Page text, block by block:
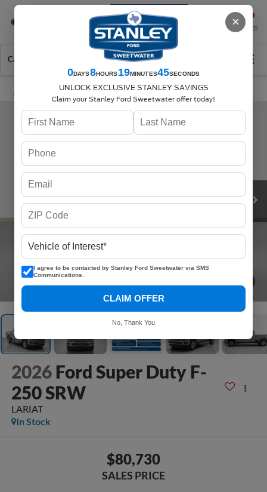
Se-Habla-Español
SAVED
Call Directions Search
2026 Ford Super Duty F-
250 SRW
LARIAT
In Stock
$80,730
SALES PRICE
×
0DAYS8HOURS19MINUTES45SECONDS
UNLOCK EXCLUSIVE STANLEY SAVINGS
Claim your Stanley Ford Sweetwater offer today!
I agree to be contacted by Stanley Ford Sweetwater via SMS
Communications.
CLAIM OFFER
No, Thank You